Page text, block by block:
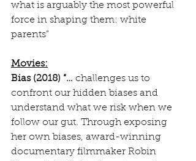
what is arguably the most powerful
force in shaping them: white
parents”
Movies:
Bias (2018) “… challenges us to
confront our hidden biases and
understand what we risk when we
follow our gut. Through exposing
her own biases, award-winning
documentary filmmaker Robin